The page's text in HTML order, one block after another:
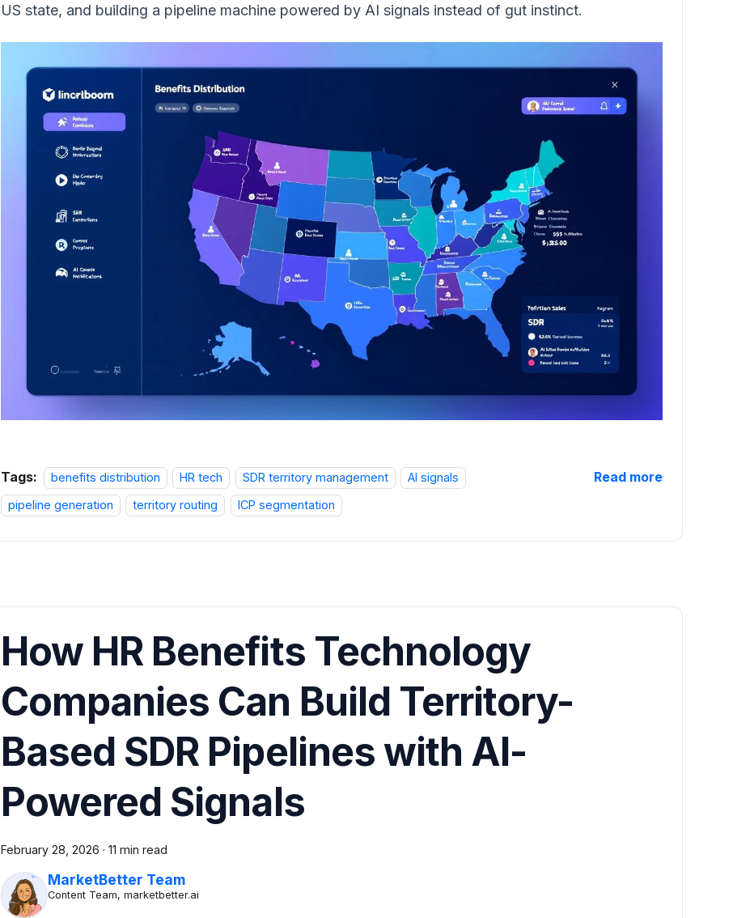
US state, and building a pipeline machine powered by AI signals instead of gut instinct.
Tags: benefits distribution HR tech SDR territory management
AI signals
pipeline generation
territory routing ICP segmentation
Read more
How HR Benefits Technology
Companies Can Build Territory-
Based SDR Pipelines with AI-
Powered Signals
February 28, 2026 · 11 min read
MarketBetter Team
Content Team, marketbetter.ai